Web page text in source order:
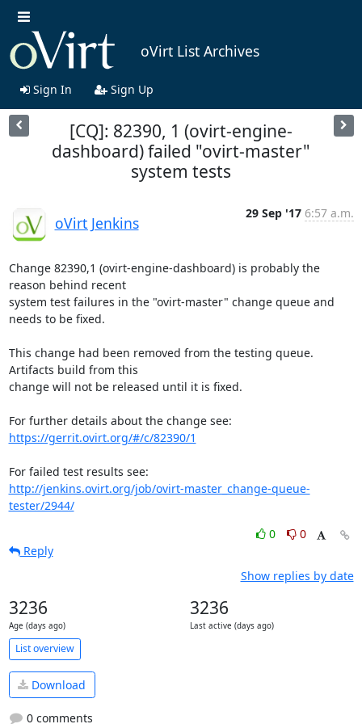
oVirt List Archives
Sign In Sign Up
[CQ]: 82390, 1 (ovirt-engine-
dashboard) failed "ovirt-master"
system tests
oVirt Jenkins
29 Sep '17 6:57 a.m.
Change 82390,1 (ovirt-engine-dashboard) is probably the
reason behind recent
system test failures in the "ovirt-master" change queue and
needs to be fixed.
This change had been removed from the testing queue.
Artifacts build from this
change will not be released until it is fixed.
https://gerrit.ovirt.org/#/c/82390/1
http://jenkins.ovirt.org/job/ovirt-master_change-queue-
tester/2944/
0
0
Reply
Show replies by date
3236
Age (days ago)
3236
Last active (days ago)
List overview
Download
0 comments